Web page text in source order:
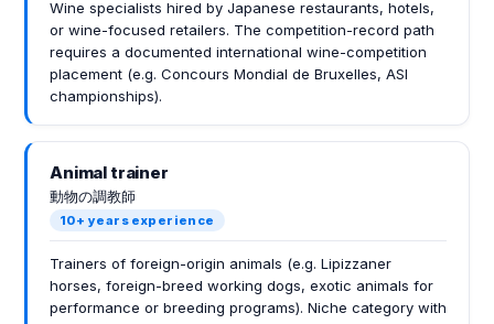
Wine specialists hired by Japanese restaurants, hotels,
or wine-focused retailers. The competition-record path
requires a documented international wine-competition
placement (e.g. Concours Mondial de Bruxelles, ASI
championships).
Animal trainer
動物の調教師
10+ years experience
Trainers of foreign-origin animals (e.g. Lipizzaner
horses, foreign-breed working dogs, exotic animals for
performance or breeding programs). Niche category with